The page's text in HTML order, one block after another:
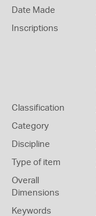
Date Made
Inscriptions
Classification
Category
Discipline
Type of item
Overall
Dimensions
Keywords